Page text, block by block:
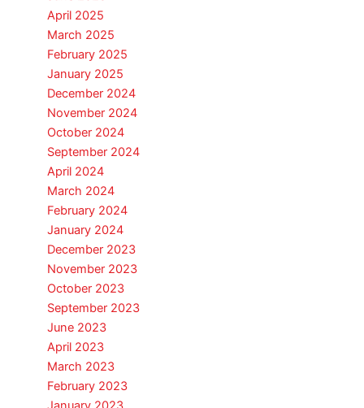
April 2025
March 2025
February 2025
January 2025
December 2024
November 2024
October 2024
September 2024
April 2024
March 2024
February 2024
January 2024
December 2023
November 2023
October 2023
September 2023
June 2023
April 2023
March 2023
February 2023